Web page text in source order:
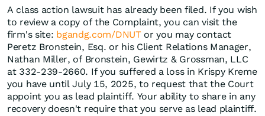
A class action lawsuit has already been filed. If you wish
to review a copy of the Complaint, you can visit the
firm's site: bgandg.com/DNUTor you may contact
Peretz Bronstein, Esq. or his Client Relations Manager,
Nathan Miller, of Bronstein, Gewirtz & Grossman, LLC
at 332-239-2660. If you suffered a loss in Krispy Kreme
you have until July 15, 2025, to request that the Court
appoint you as lead plaintiff. Your ability to share in any
recovery doesn't require that you serve as lead plaintiff.